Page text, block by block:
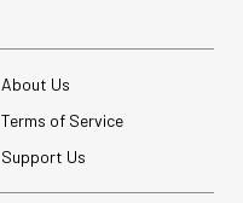
About Us
Terms of Service
Support Us